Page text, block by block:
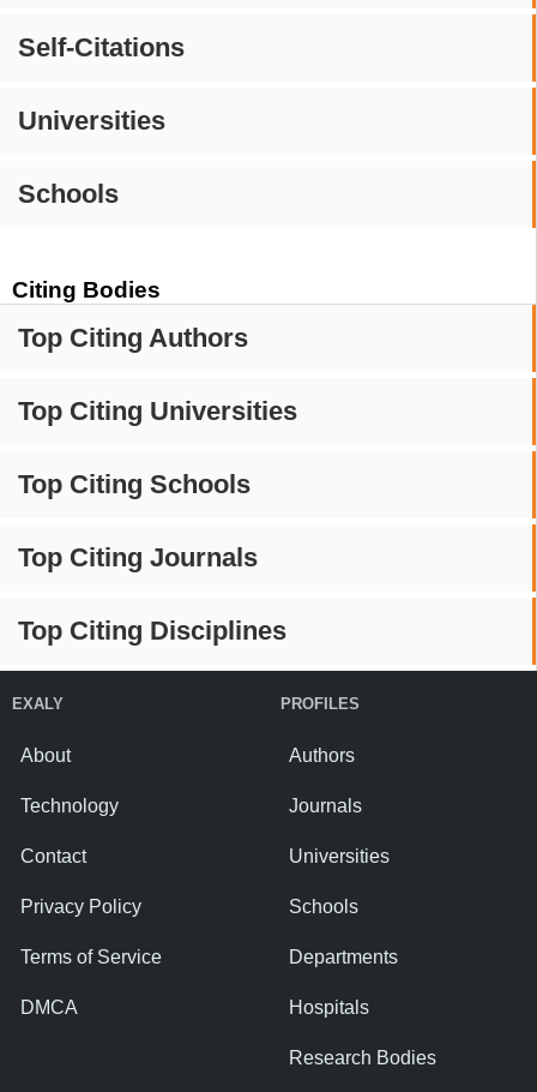
Self-Citations
Universities
Schools
Citing Bodies
Top Citing Authors
Top Citing Universities
Top Citing Schools
Top Citing Journals
Top Citing Disciplines
EXALY
About
Technology
Contact
Privacy Policy
Terms of Service
DMCA
PROFILES
Authors
Journals
Universities
Schools
Departments
Hospitals
Research Bodies